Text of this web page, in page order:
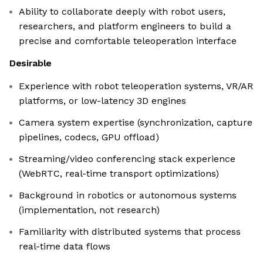
Ability to collaborate deeply with robot users,
researchers, and platform engineers to build a
precise and comfortable teleoperation interface
Desirable
Experience with robot teleoperation systems, VR/AR
platforms, or low-latency 3D engines
Camera system expertise (synchronization, capture
pipelines, codecs, GPU offload)
Streaming/video conferencing stack experience
(WebRTC, real-time transport optimizations)
Background in robotics or autonomous systems
(implementation, not research)
Familiarity with distributed systems that process
real-time data flows